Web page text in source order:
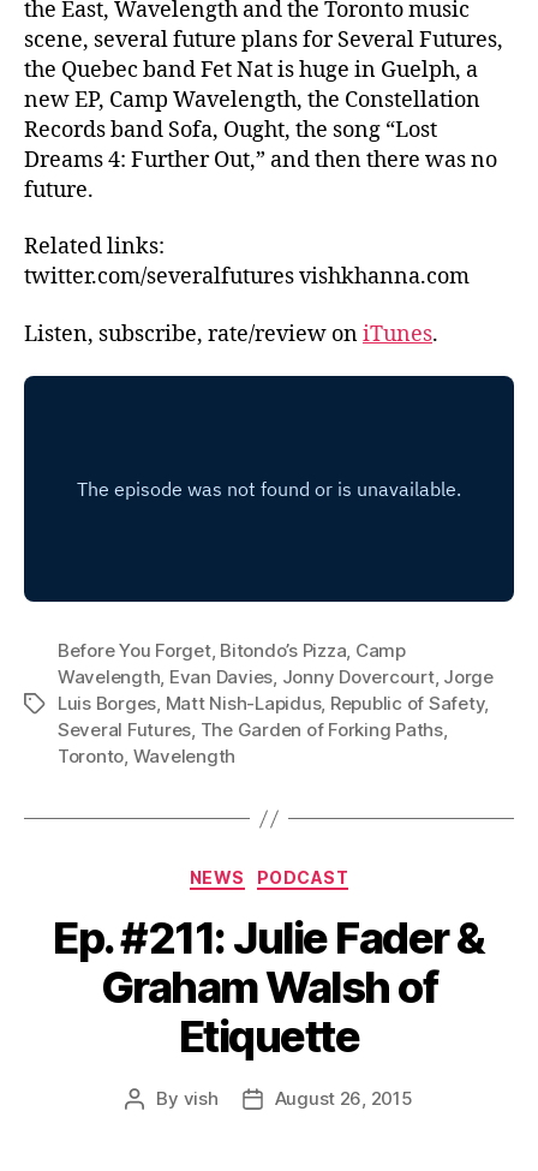
the East, Wavelength and the Toronto music
scene, several future plans for Several Futures,
the Quebec band Fet Nat is huge in Guelph, a
new EP, Camp Wavelength, the Constellation
Records band Sofa, Ought, the song “Lost
Dreams 4: Further Out,” and then there was no
future.
Related links:
twitter.com/severalfutures vishkhanna.com
Listen, subscribe, rate/review oniTunes.
Tags
Before You Forget, Bitondo’s Pizza, Camp
Wavelength, Evan Davies, Jonny Dovercourt, Jorge
Luis Borges, Matt Nish-Lapidus, Republic of Safety,
Several Futures, The Garden of Forking Paths,
Toronto, Wavelength
Categories
NEWS PODCAST
Ep. #211: Julie Fader &
Graham Walsh of
Etiquette
Post
By vish
PostAugust 26, 2015